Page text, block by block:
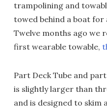
trampolining and
towed behind a boat
Twelve months ago we
first wearable towable,
Part Deck Tube and
is slightly larger than
and is designed to skim